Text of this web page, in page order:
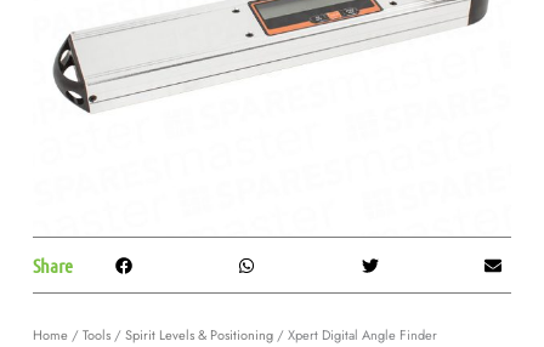
Share
Home/Tools/Spirit Levels & Positioning/ Xpert Digital Angle Finder